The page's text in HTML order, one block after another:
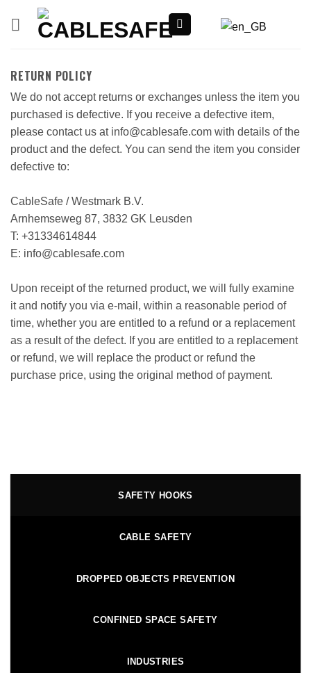
RETURN POLICY
We do not accept returns or exchanges unless the item you
purchased is defective. If you receive a defective item,
please contact us at info@cablesafe.com with details of the
product and the defect. You can send the item you consider
defective to:
CableSafe / Westmark B.V.
Arnhemseweg 87, 3832 GK Leusden
T: +31334614844
E: info@cablesafe.com
Upon receipt of the returned product, we will fully examine
it and notify you via e-mail, within a reasonable period of
time, whether you are entitled to a refund or a replacement
as a result of the defect. If you are entitled to a replacement
or refund, we will replace the product or refund the
purchase price, using the original method of payment.
SAFETY HOOKS
CABLE SAFETY
DROPPED OBJECTS PREVENTION
CONFINED SPACE SAFETY
INDUSTRIES